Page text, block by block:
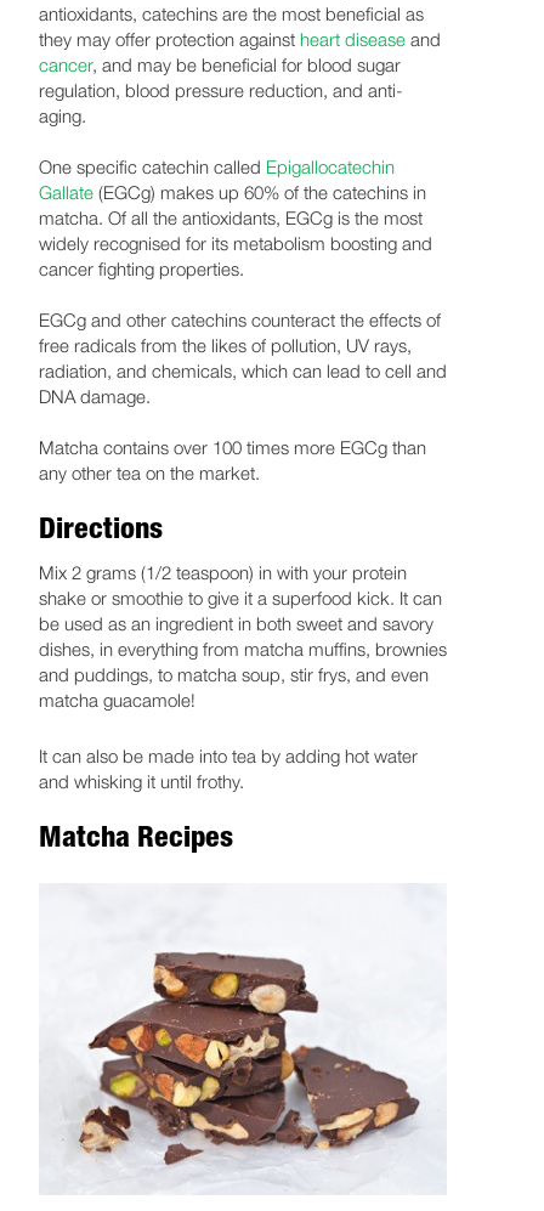
antioxidants, catechins are the most beneficial as
they may offer protection against heart disease and
cancer, and may be beneficial for blood sugar
regulation, blood pressure reduction, and anti-
aging.
One specific catechin called Epigallocatechin
Gallate (EGCg) makes up 60% of the catechins in
matcha. Of all the antioxidants, EGCg is the most
widely recognised for its metabolism boosting and
cancer fighting properties.
EGCg and other catechins counteract the effects of
free radicals from the likes of pollution, UV rays,
radiation, and chemicals, which can lead to cell and
DNA damage.
Matcha contains over 100 times more EGCg than
any other tea on the market.
Directions
Mix 2 grams (1/2 teaspoon) in with your protein
shake or smoothie to give it a superfood kick. It can
be used as an ingredient in both sweet and savory
dishes, in everything from matcha muffins, brownies
and puddings, to matcha soup, stir frys, and even
matcha guacamole!
It can also be made into tea by adding hot water
and whisking it until frothy.
Matcha Recipes